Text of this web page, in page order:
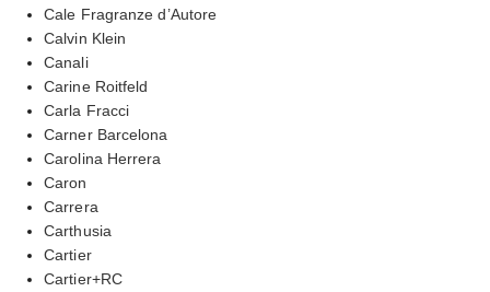
Cale Fragranze d’Autore
Calvin Klein
Canali
Carine Roitfeld
Carla Fracci
Carner Barcelona
Carolina Herrera
Caron
Carrera
Carthusia
Cartier
Cartier+RC